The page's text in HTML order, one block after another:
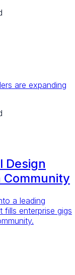
are expanding
Design
Community
a leading
fills enterprise gigs